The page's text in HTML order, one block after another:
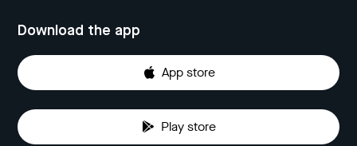
Download the app
App store
Play store